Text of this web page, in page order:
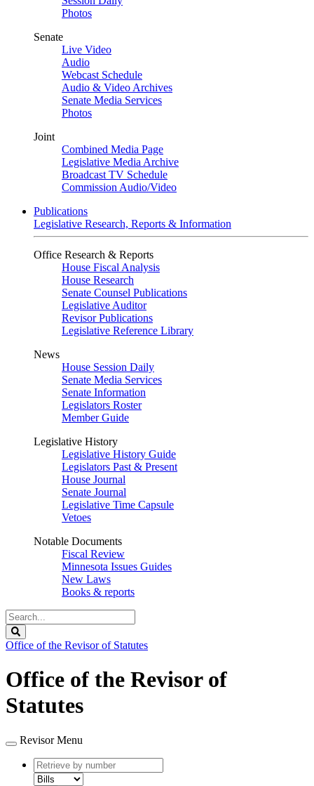
Photos
Senate
Live Video
Audio
Webcast Schedule
Audio & Video Archives
Senate Media Services
Photos
Joint
Combined Media Page
Legislative Media Archive
Broadcast TV Schedule
Commission Audio/Video
Publications
Legislative Research, Reports & Information
Office Research & Reports
House Fiscal Analysis
House Research
Senate Counsel Publications
Legislative Auditor
Revisor Publications
Legislative Reference Library
News
House Session Daily
Senate Media Services
Senate Information
Legislators Roster
Member Guide
Legislative History
Legislative History Guide
Legislators Past & Present
House Journal
Senate Journal
Legislative Time Capsule
Vetoes
Notable Documents
Fiscal Review
Minnesota Issues Guides
New Laws
Books & reports
Search
Legislature
Office of the Revisor of Statutes
Office of the Revisor of
Statutes
Revisor Menu
Retrieve
by
type